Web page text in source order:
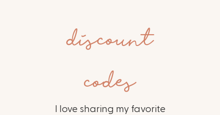
discount
codes
I love sharing my favorite